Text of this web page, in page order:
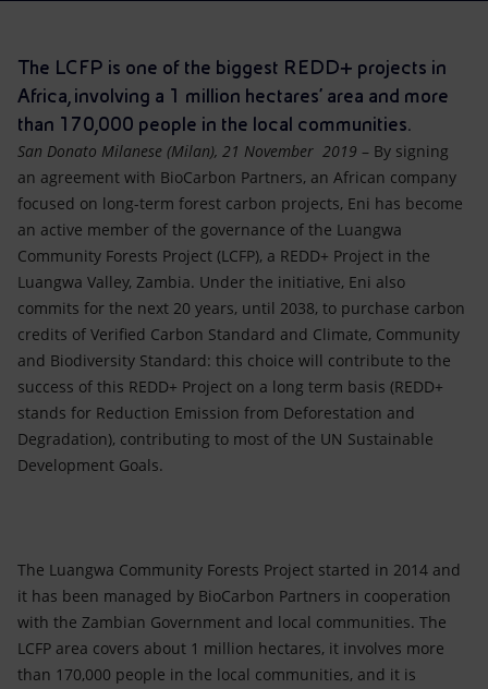
Accessible energy
Innovation
Global energy scenarios
The LCFP is one of the biggest REDD+ projects in
Africa, involving a 1 million hectares’ area and more
than 170,000 people in the local communities.
San Donato Milanese (Milan), 21 November 2019 – By signing
an agreement with BioCarbon Partners, an African company
focused on long-term forest carbon projects, Eni has become
an active member of the governance of the Luangwa
Community Forests Project (LCFP), a REDD+ Project in the
Luangwa Valley, Zambia. Under the initiative, Eni also
commits for the next 20 years, until 2038, to purchase carbon
credits of Verified Carbon Standard and Climate, Community
and Biodiversity Standard: this choice will contribute to the
success of this REDD+ Project on a long term basis (REDD+
stands for Reduction Emission from Deforestation and
Degradation), contributing to most of the UN Sustainable
Development Goals.
The Luangwa Community Forests Project started in 2014 and
it has been managed by BioCarbon Partners in cooperation
with the Zambian Government and local communities. The
LCFP area covers about 1 million hectares, it involves more
than 170,000 people in the local communities, and it is